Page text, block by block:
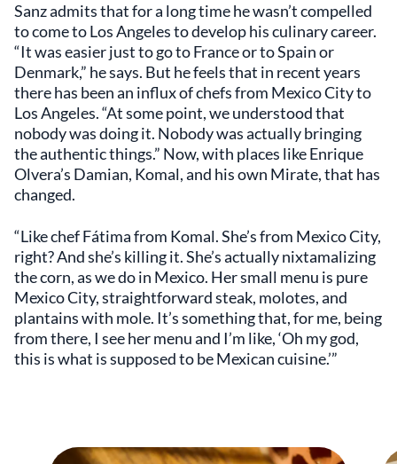
Sanz admits that for a long time he wasn’t compelled
to come to Los Angeles to develop his culinary career.
“It was easier just to go to France or to Spain or
Denmark,” he says. But he feels that in recent years
there has been an influx of chefs from Mexico City to
Los Angeles. “At some point, we understood that
nobody was doing it. Nobody was actually bringing
the authentic things.” Now, with places like Enrique
Olvera’s Damian, Komal, and his own Mirate, that has
changed.
“Like chef Fátima from Komal. She’s from Mexico City,
right? And she’s killing it. She’s actually nixtamalizing
the corn, as we do in Mexico. Her small menu is pure
Mexico City, straightforward steak, molotes, and
plantains with mole. It’s something that, for me, being
from there, I see her menu and I’m like, ‘Oh my god,
this is what is supposed to be Mexican cuisine.’”